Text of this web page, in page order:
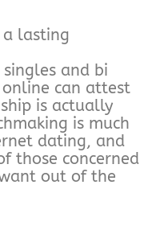
a lasting
and bi
can attest
is actually
is much
dating, and
those concerned
out of the